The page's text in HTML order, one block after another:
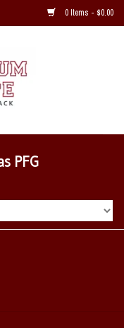
0 Items - $0.00
PFG